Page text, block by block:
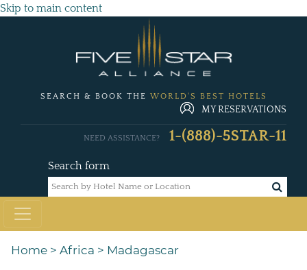
Skip to main content
SEARCH & BOOK THE WORLD'S BEST HOTELS
MY RESERVATIONS
Search form
NEED ASSISTANCE? 1-(888)-5STAR-11
Home > Africa > Madagascar